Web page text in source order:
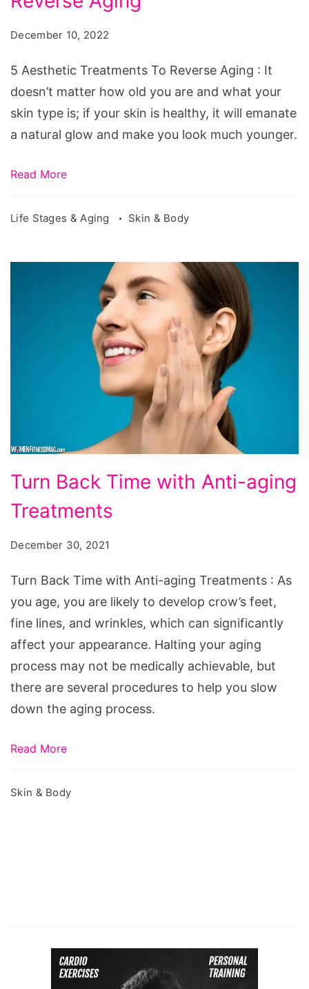
Aging
December 10, 2022
5 Aesthetic Treatments To Reverse Aging : It
doesn’t matter how old you are and what your
skin type is; if your skin is healthy, it will emanate
a natural glow and make you look much younger.
Read More
Life Stages & Aging Skin & Body
Turn
Back
Time
aging
Treatments
Turn Back Time with Anti-aging
Treatments
December 30, 2021
Turn Back Time with Anti-aging Treatments : As
you age, you are likely to develop crow’s feet,
fine lines, and wrinkles, which can significantly
affect your appearance. Halting your aging
process may not be medically achievable, but
there are several procedures to help you slow
down the aging process.
Read More
Skin & Body